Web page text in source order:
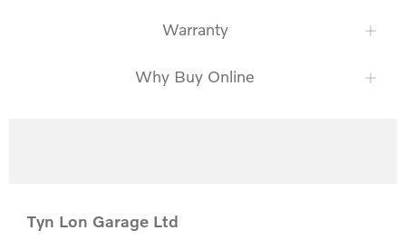
Warranty
Why Buy Online
Tyn Lon Garage Ltd